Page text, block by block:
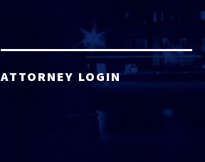
ATTORNEY LOGIN